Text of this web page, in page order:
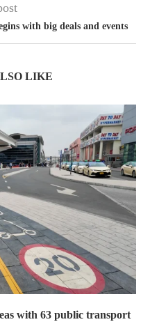
with big deals and events
LIKE
with 63 public transport